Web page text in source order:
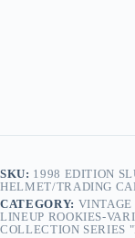
SKU: 1998 EDITION
HELMET/TRADING
CATEGORY:
LINEUP ROOKIES-
COLLECTION SERIES